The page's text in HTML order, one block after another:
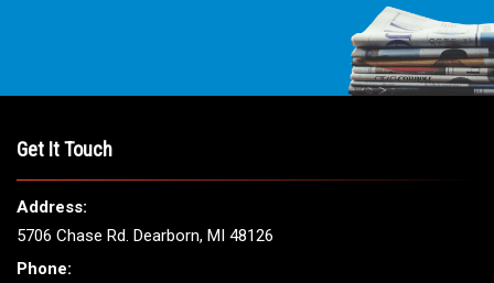
Get It Touch
Address:
5706 Chase Rd. Dearborn, MI 48126
Phone: